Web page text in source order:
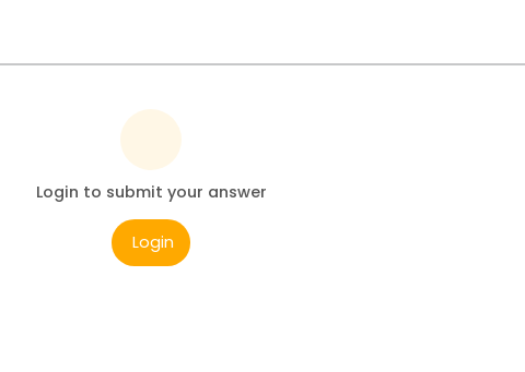
Login to submit your answer
Login